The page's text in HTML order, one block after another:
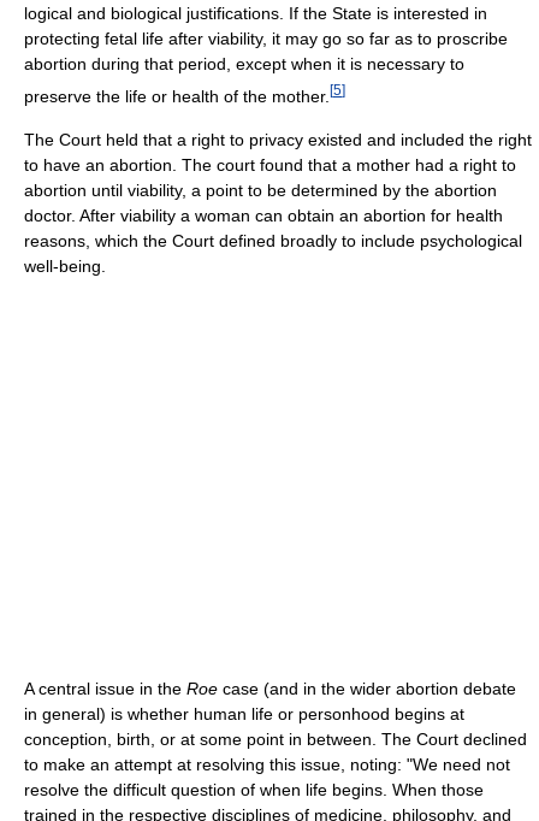
logical and biological justifications. If the State is interested in
protecting fetal life after viability, it may go so far as to proscribe
abortion during that period, except when it is necessary to
preserve the life or health of the mother. [5]
The Court held that a right to privacy existed and included the right
to have an abortion. The court found that a mother had a right to
abortion until viability, a point to be determined by the abortion
doctor. After viability a woman can obtain an abortion for health
reasons, which the Court defined broadly to include psychological
well-being.
A central issue in the Roe case (and in the wider abortion debate
in general) is whether human life or personhood begins at
conception, birth, or at some point in between. The Court declined
to make an attempt at resolving this issue, noting: "We need not
resolve the difficult question of when life begins. When those
trained in the respective disciplines of medicine, philosophy, and